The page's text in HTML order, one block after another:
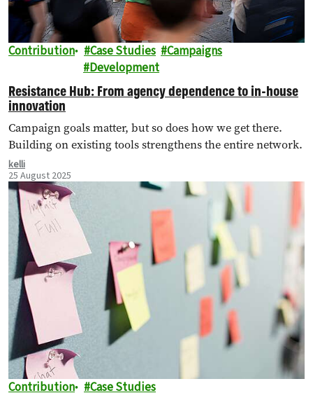
Contribution Case Studies
Campaigns
Development
Resistance Hub: From agency dependence to in-house
innovation
Campaign goals matter, but so does how we get there.
Building on existing tools strengthens the entire network.
kelli
25 August 2025
Contribution Case Studies